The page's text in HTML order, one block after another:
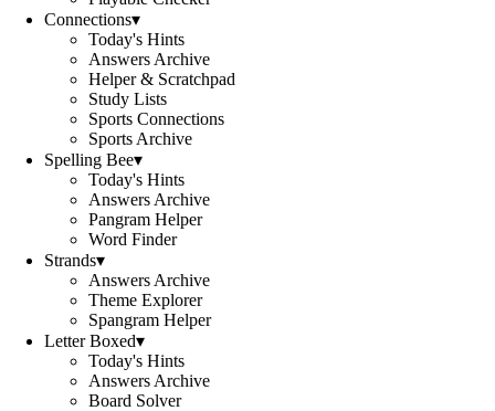
Connections▾
Today's Hints
Answers Archive
Helper & Scratchpad
Study Lists
Sports Connections
Sports Archive
Spelling Bee▾
Today's Hints
Answers Archive
Pangram Helper
Word Finder
Strands▾
Answers Archive
Theme Explorer
Spangram Helper
Letter Boxed▾
Today's Hints
Answers Archive
Board Solver